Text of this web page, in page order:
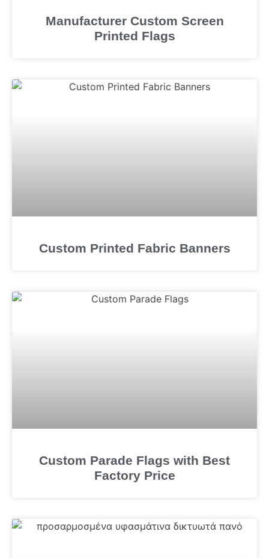
Manufacturer Custom Screen
Printed Flags
Custom Printed Fabric Banners
Custom Parade Flags with Best
Factory Price